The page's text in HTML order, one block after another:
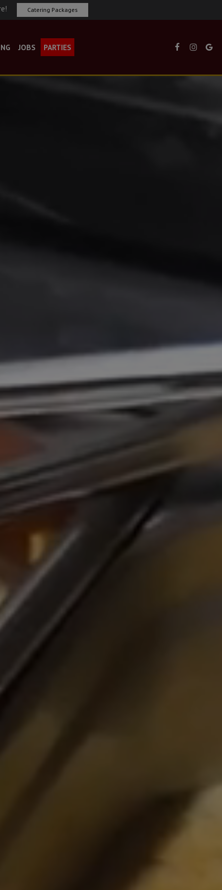
Catering Packages
JOBS PARTIES